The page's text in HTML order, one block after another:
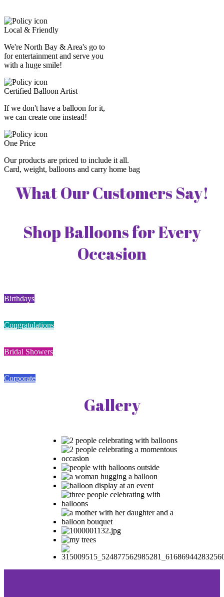
Local & Friendly
We're North Bay & Area's go to
for entertainment and serve you
with a huge smile!
Certified Balloon Artist
If we don't have a balloon for it,
we can create one instead!
One Price
Our products are priced to include it all.
Card, weight, balloons and carry home bag
What Our Customers Say!
Shop Balloons for Every
Occasion
Birthdays
Congratulations
Bridal Showers
Corporate
Gallery